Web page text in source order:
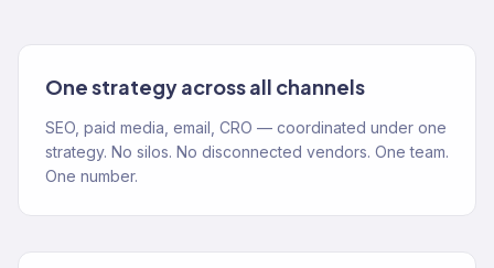
One strategy across all channels
SEO, paid media, email, CRO — coordinated under one
strategy. No silos. No disconnected vendors. One team.
One number.